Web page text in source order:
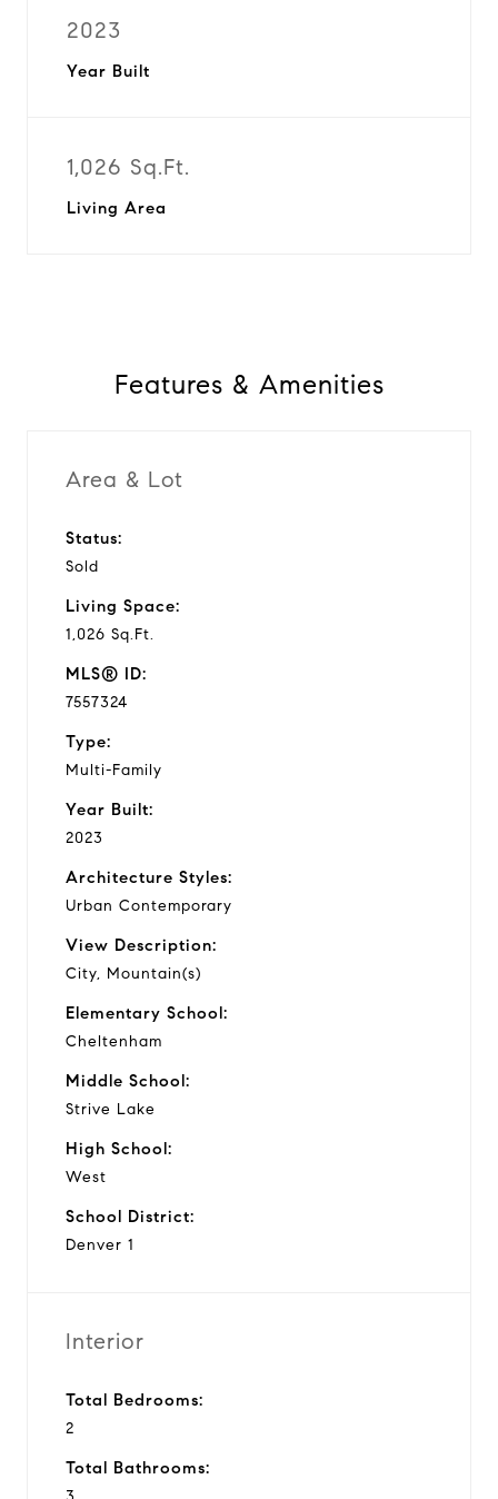
2023
Year Built
1,026 Sq.Ft.
Living Area
Features & Amenities
Area & Lot
Status:
Sold
Living Space:
1,026 Sq.Ft.
MLS® ID:
7557324
Type:
Multi-Family
Year Built:
2023
Architecture Styles:
Urban Contemporary
View Description:
City, Mountain(s)
Elementary School:
Cheltenham
Middle School:
Strive Lake
High School:
West
School District:
Denver 1
Interior
Total Bedrooms:
2
Total Bathrooms: